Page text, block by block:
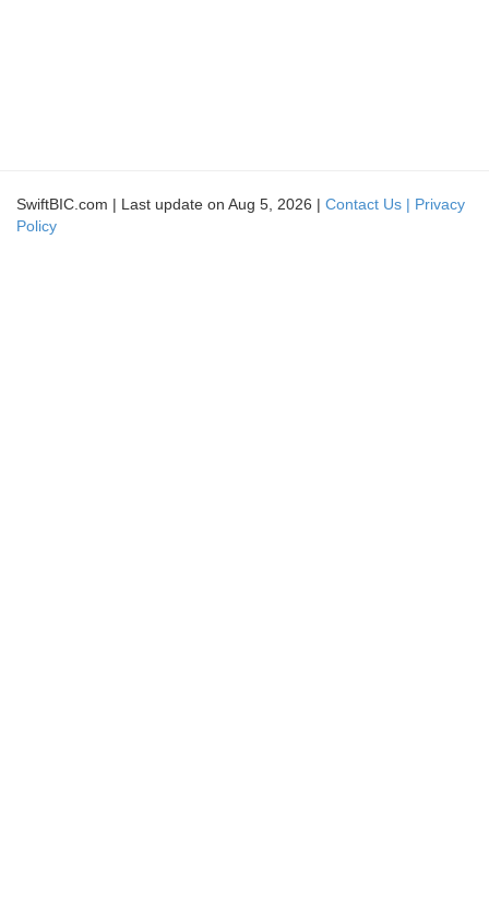
SwiftBIC.com | Last update on Aug 5, 2026 | Contact Us | Privacy
Policy